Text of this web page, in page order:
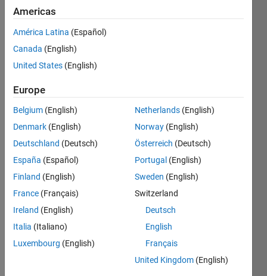
MathWorks
Last
month
Active
since
Followers:
Following:
Message
Americas
América Latina (Español)
Canada (English)
United States (English)
Europe
Belgium (English)
Denmark (English)
Deutschland (Deutsch)
España (Español)
Finland (English)
France (Français)
Ireland (English)
Italia (Italiano)
Luxembourg (English)
Netherlands (English)
Norway (English)
Österreich (Deutsch)
Portugal (English)
Sweden (English)
Switzerland
Deutsch
English
Français
United Kingdom (English)